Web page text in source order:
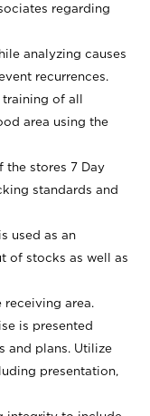
regarding
analyzing causes
recurrences.
of all
area using the
the stores 7 Day
standards and
used as an
of stocks as well as
receiving area.
is presented
and plans. Utilize
presentation,